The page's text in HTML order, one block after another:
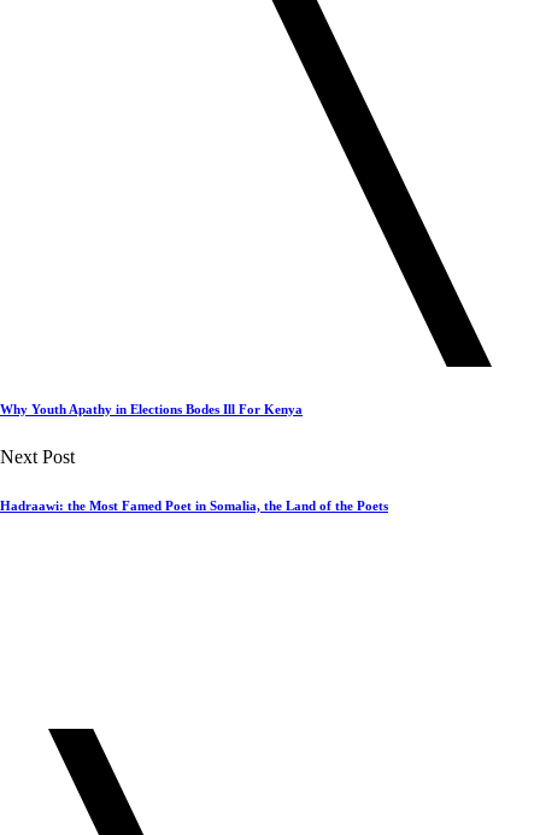
Why Youth Apathy in Elections Bodes Ill For Kenya
Next Post
Hadraawi: the Most Famed Poet in Somalia, the Land of the Poets